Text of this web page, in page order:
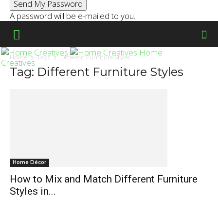
A password will be e-mailed to you.
Home
Creatives
Home Tags Different Furniture Styles
Tag: Different Furniture Styles
Home Décor
How to Mix and Match Different Furniture
Styles in...